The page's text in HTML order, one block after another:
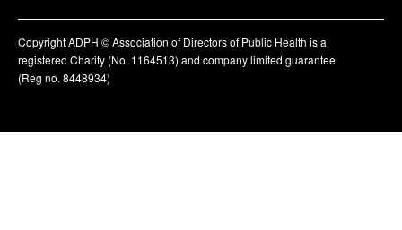
Copyright ADPH © Association of Directors of Public Health is a
registered Charity (No. 1164513) and company limited guarantee
(Reg no. 8448934)